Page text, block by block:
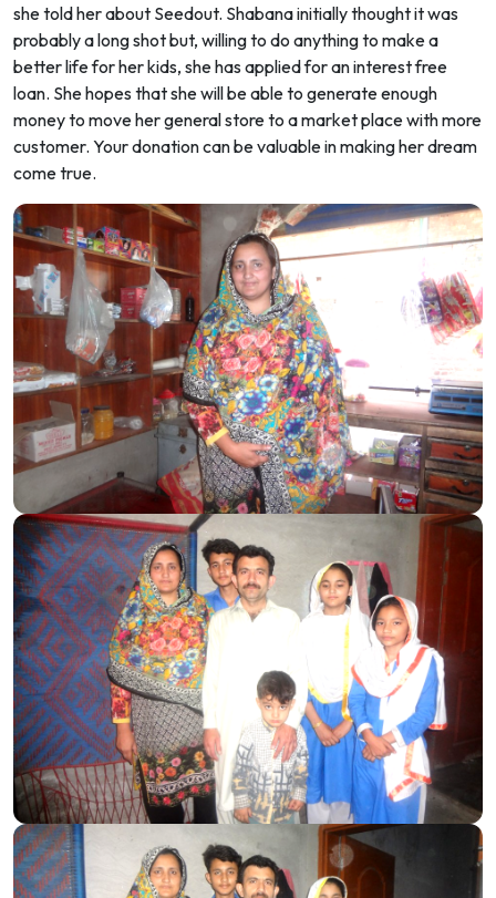
she told her about Seedout. Shabana initially thought it was
probably a long shot but, willing to do anything to make a
better life for her kids, she has applied for an interest free
loan. She hopes that she will be able to generate enough
money to move her general store to a market place with more
customer. Your donation can be valuable in making her dream
come true.